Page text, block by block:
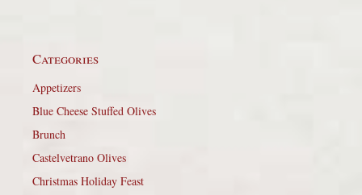
Categories
Appetizers
Blue Cheese Stuffed Olives
Brunch
Castelvetrano Olives
Christmas Holiday Feast